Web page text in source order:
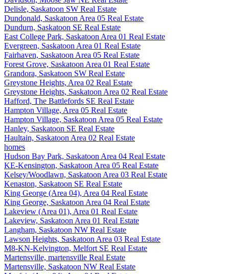
Delisle, Saskatoon SW Real Estate
Dundonald, Saskatoon Area 05 Real Estate
Dundurn, Saskatoon SE Real Estate
East College Park, Saskatoon Area 01 Real Estate
Evergreen, Saskatoon Area 01 Real Estate
Fairhaven, Saskatoon Area 05 Real Estate
Forest Grove, Saskatoon Area 01 Real Estate
Grandora, Saskatoon SW Real Estate
Greystone Heights, Area 02 Real Estate
Greystone Heights, Saskatoon Area 02 Real Estate
Hafford, The Battlefords SE Real Estate
Hampton Village, Area 05 Real Estate
Hampton Village, Saskatoon Area 05 Real Estate
Hanley, Saskatoon SE Real Estate
Haultain, Saskatoon Area 02 Real Estate
homes
Hudson Bay Park, Saskatoon Area 04 Real Estate
KE-Kensington, Saskatoon Area 05 Real Estate
Kelsey/Woodlawn, Saskatoon Area 03 Real Estate
Kenaston, Saskatoon SE Real Estate
King George (Area 04), Area 04 Real Estate
King George, Saskatoon Area 04 Real Estate
Lakeview (Area 01), Area 01 Real Estate
Lakeview, Saskatoon Area 01 Real Estate
Langham, Saskatoon NW Real Estate
Lawson Heights, Saskatoon Area 03 Real Estate
M8-KN-Kelvington, Melfort SE Real Estate
Martensville, martensville Real Estate
Martensville, Saskatoon NW Real Estate